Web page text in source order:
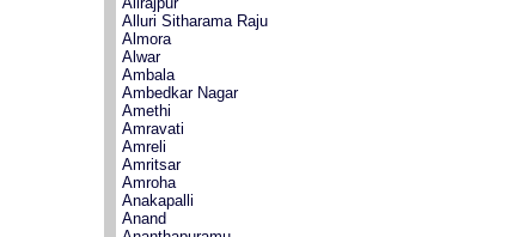
Alluri Sitharama Raju
Almora
Alwar
Ambala
Ambedkar Nagar
Amethi
Amravati
Amreli
Amritsar
Amroha
Anakapalli
Anand